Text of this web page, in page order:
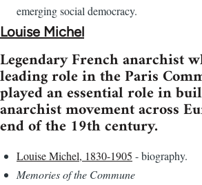
emerging social democracy.
Louise Michel
Legendary French anarchist
leading role in the Paris
played an essential role in
anarchist movement across
end of the 19th century.
Louise Michel, 1830-1905 - biography.
Memories of the Commune